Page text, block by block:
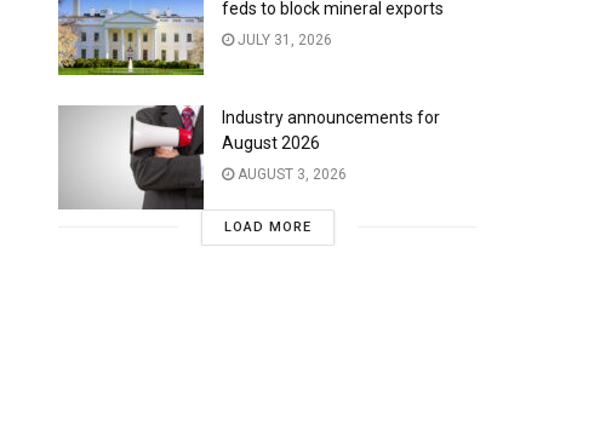
feds to block mineral exports
JULY 31, 2026
Industry announcements for
August 2026
AUGUST 3, 2026
LOAD MORE